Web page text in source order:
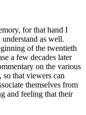
for that hand I
as well.
of the twentieth
a few decades later
on the various
so that viewers can
themselves from
and feeling that their